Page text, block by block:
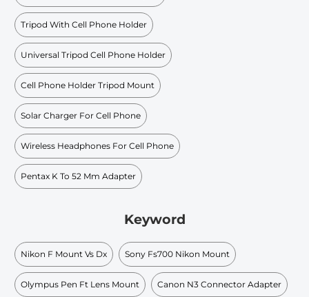
Tripod With Cell Phone Holder
Universal Tripod Cell Phone Holder
Cell Phone Holder Tripod Mount
Solar Charger For Cell Phone
Wireless Headphones For Cell Phone
Pentax K To 52 Mm Adapter
Keyword
Nikon F Mount Vs Dx Sony Fs700 Nikon Mount
Olympus Pen Ft Lens Mount Canon N3 Connector Adapter